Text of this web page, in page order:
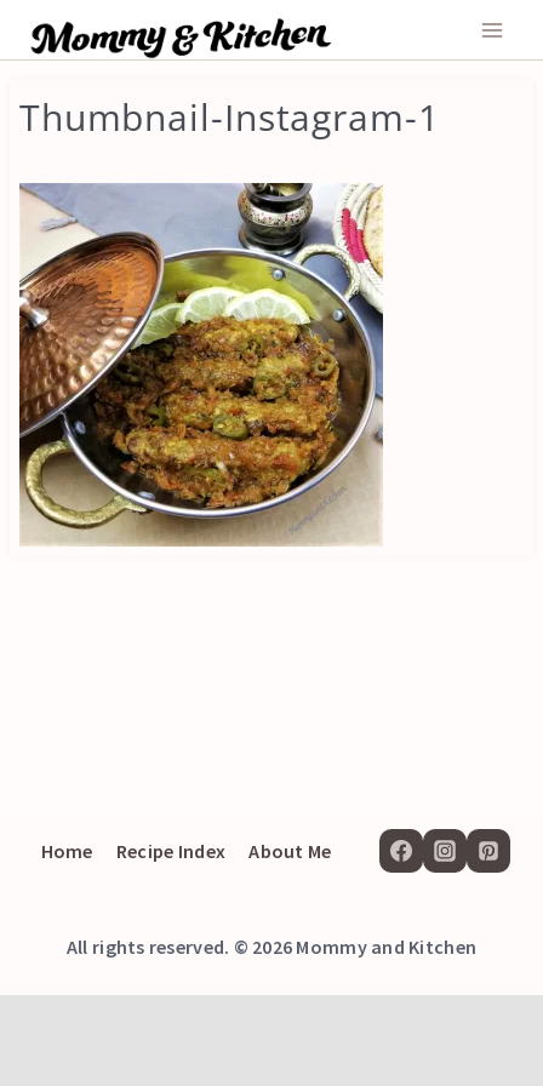
to
Thumbnail-Instagram-1
Home Recipe Index About Me
All rights reserved. © 2026 Mommy and Kitchen